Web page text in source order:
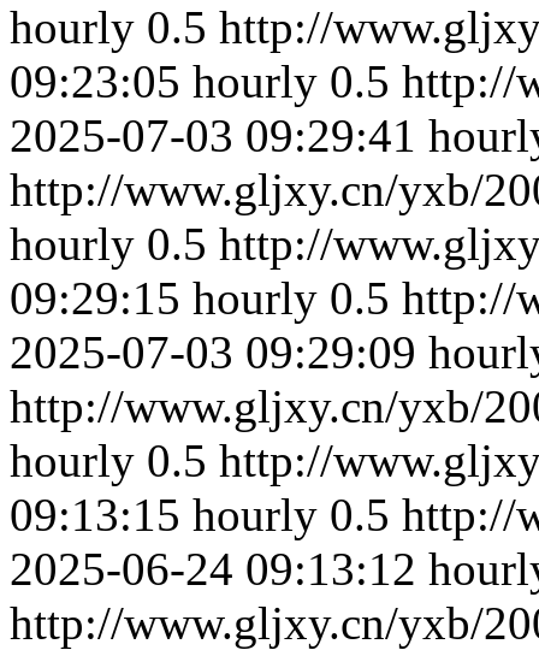
hourly 0.5 http://
09:23:05 hourly 0.5 http://
2025-07-03 09:29:41
http://www.gljxy.cn/yxb/
hourly 0.5 http://
09:29:15 hourly 0.5 http://
2025-07-03 09:29:09
http://www.gljxy.cn/yxb/
hourly 0.5 http://
09:13:15 hourly 0.5 http://
2025-06-24 09:13:12
http://www.gljxy.cn/yxb/